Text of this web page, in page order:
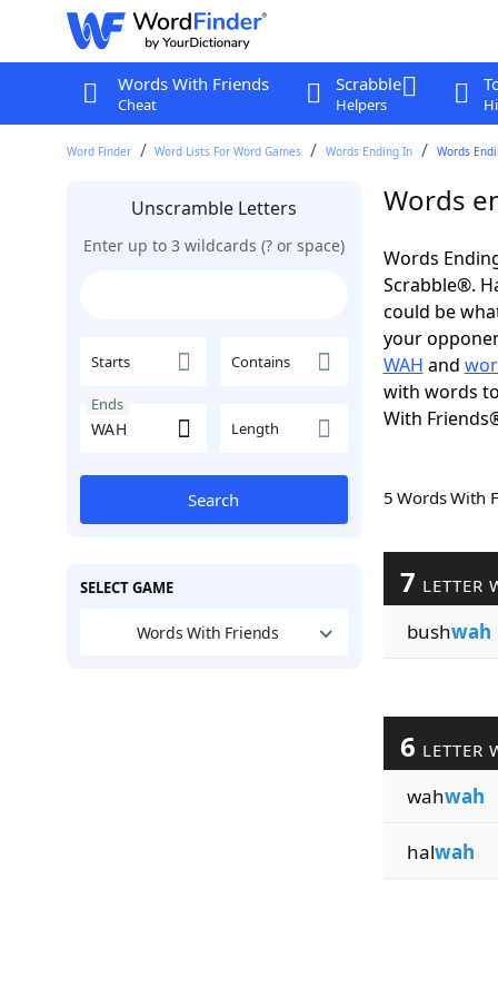
Words With Friends
Cheat
Scrabble
Helpers
Word Finder Word Lists For Word Games Words Ending In Words
Unscramble Letters
Enter up to 3 wildcards (? or space)
Starts Contains
Ends
Length
Search
SELECT GAME
Words With Friends
Words
Words
Scrabble®.
could be
your
WAH and
with words
With
5 Words
7 LETTER
bushwah
6 LETTER
wahwah
halwah